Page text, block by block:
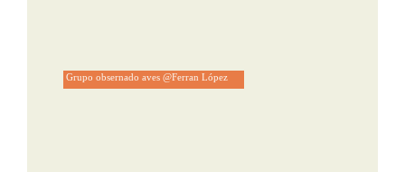
Grupo obsernado aves @Ferran López